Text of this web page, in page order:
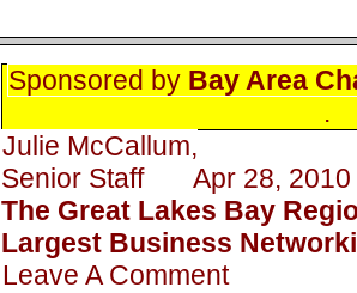
Sponsored by Bay Area
.
Julie McCallum,
Senior Staff Apr 28, 2010
The Great Lakes Bay
Largest Business
Leave A Comment